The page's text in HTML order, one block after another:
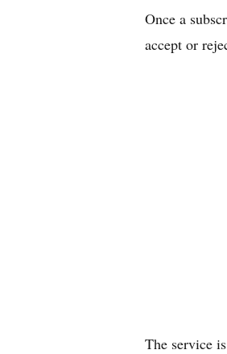
Once a
accept or
The service